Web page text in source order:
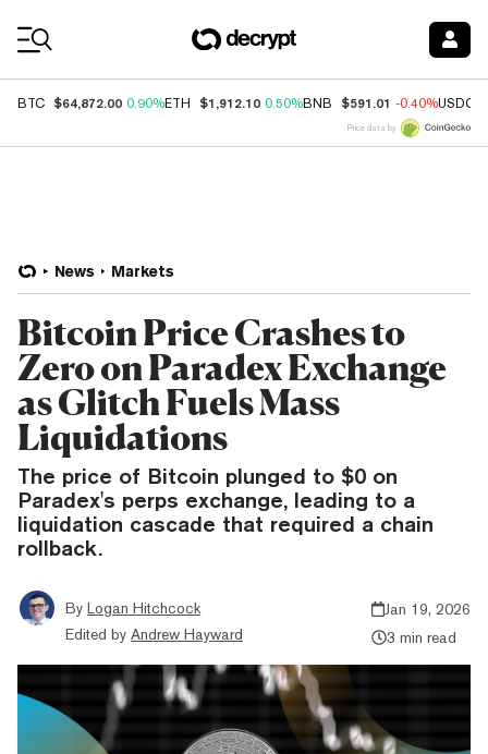
BTC $64,872.00 0.90%ETH $1,912.10 0.50%BNB $591.01 -0.40%USDC
Price data by
News Markets
Bitcoin Price Crashes to
Zero on Paradex Exchange
as Glitch Fuels Mass
Liquidations
The price of Bitcoin plunged to $0 on
Paradex's perps exchange, leading to a
liquidation cascade that required a chain
rollback.
By Logan Hitchcock
Edited by Andrew Hayward
Jan 19, 2026
3 min read